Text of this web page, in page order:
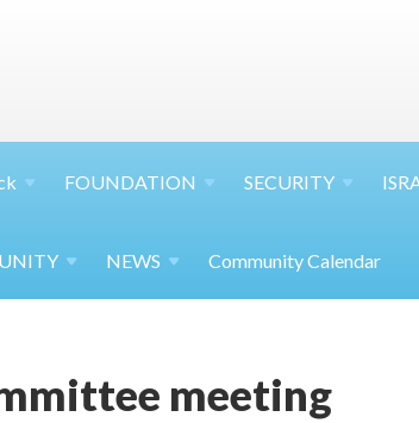
FOUNDATION SECURITY
NEWS Community Calendar
meeting